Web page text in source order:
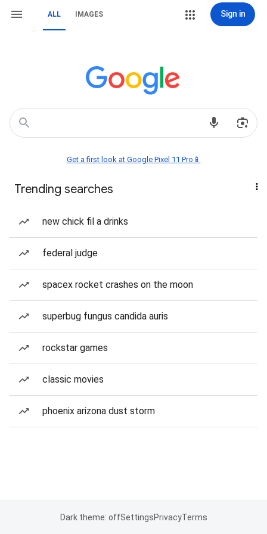
ALL IMAGES Sign in
Get a first look at Google Pixel 11 Pro📱
Trending searches
new chick fil a drinks
federal judge
spacex rocket crashes on the moon
superbug fungus candida auris
rockstar games
classic movies
phoenix arizona dust storm
Dark theme: offSettingsPrivacyTerms